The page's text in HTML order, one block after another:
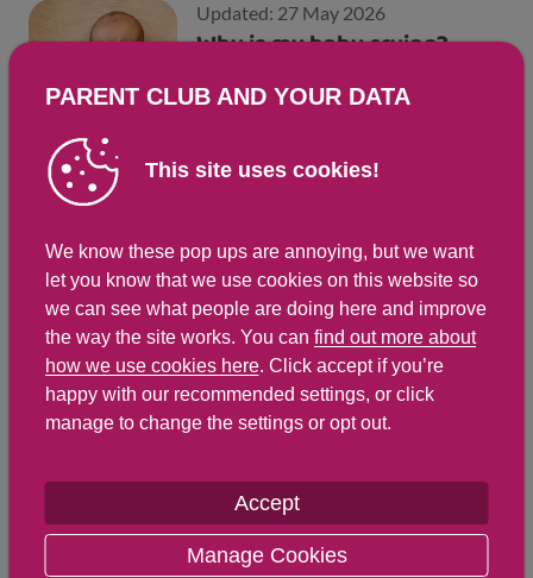
Updated: 27 May 2026
Why is my baby crying?
parents ask
Updated: 28 Apr 2025
Tips for the first few days
with a newborn
Updated: 27 May 2026
PARENT CLUB AND YOUR DATA
This site uses cookies!
We know these pop ups are annoying, but we want
let you know that we use cookies on this website so
we can see what people are doing here and improve
the way the site works. You can find out more about
how we use cookies here. Click accept if you’re
happy with our recommended settings, or click
manage to change the settings or opt out.
Accept
Manage Cookies